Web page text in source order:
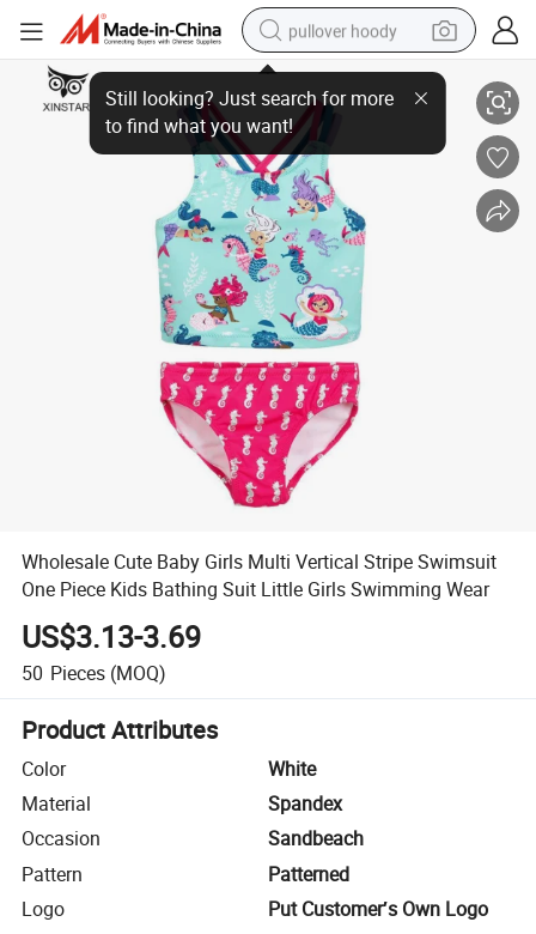
pullover hoody
earbud
tshirt
running shoe
reagent
container house
tote bag
Wholesale Cute Baby Girls Multi Vertical Stripe Swimsuit One Piece
Wholesale Cute Baby Girls Multi Vertical Stripe Swimsuit
One Piece Kids Bathing Suit Little Girls Swimming Wear
US$3.13-3.69
50 Pieces (MOQ)
Product Attributes
Color
White
Material
Spandex
Occasion
Sandbeach
Pattern
Patterned
Logo
Put Customer′s Own Logo